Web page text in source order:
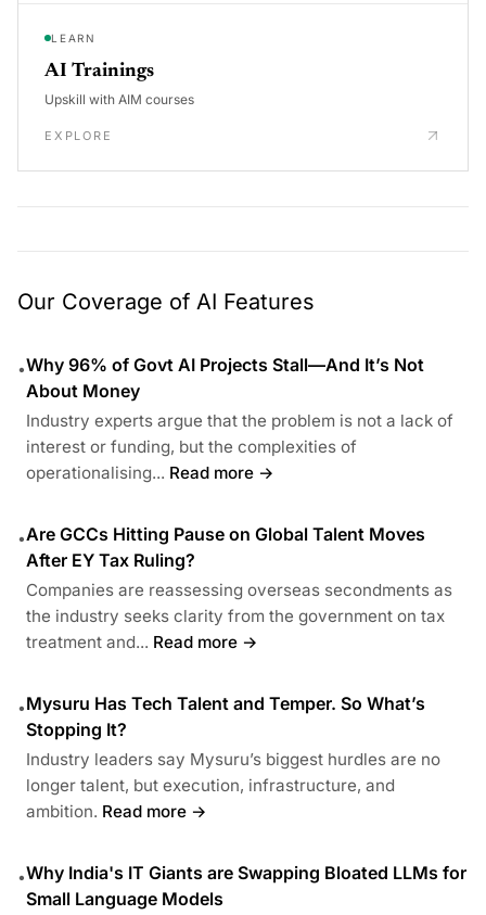
LEARN
AI Trainings
Upskill with AIM courses
EXPLORE
Our Coverage of AI Features
•Why 96% of Govt AI Projects Stall—And It’s Not
About Money
Industry experts argue that the problem is not a lack of
interest or funding, but the complexities of
operationalising... Read more →
•Are GCCs Hitting Pause on Global Talent Moves
After EY Tax Ruling?
Companies are reassessing overseas secondments as
the industry seeks clarity from the government on tax
treatment and... Read more →
•Mysuru Has Tech Talent and Temper. So What’s
Stopping It?
Industry leaders say Mysuru’s biggest hurdles are no
longer talent, but execution, infrastructure, and
ambition. Read more →
•Why India's IT Giants are Swapping Bloated LLMs for
Small Language Models